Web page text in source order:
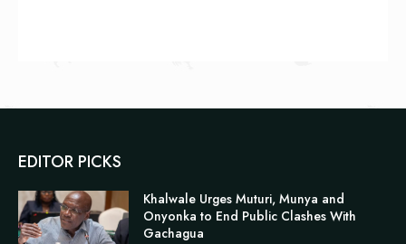
EDITOR PICKS
Khalwale Urges Muturi, Munya and
Onyonka to End Public Clashes With
Gachagua